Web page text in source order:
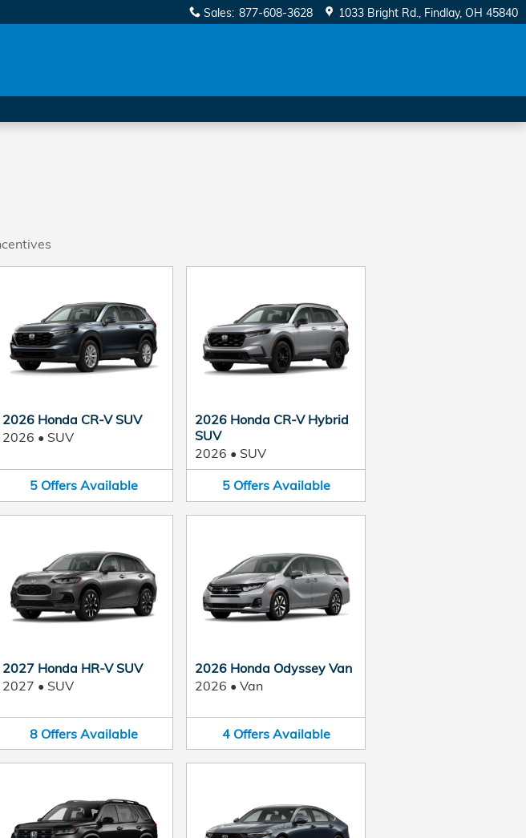
Sales: 877-608-3628 1033 Bright Rd. Findlay, OH 45840
2026 Honda CR-V SUV
2026 • SUV
5 Offers Available
2026 Honda CR-V Hybrid
SUV
2026 • SUV
5 Offers Available
2027 Honda HR-V SUV
2027 • SUV
8 Offers Available
2026 Honda Odyssey Van
2026 • Van
4 Offers Available